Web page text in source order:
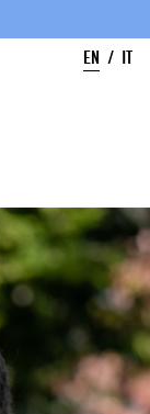
EN
IT